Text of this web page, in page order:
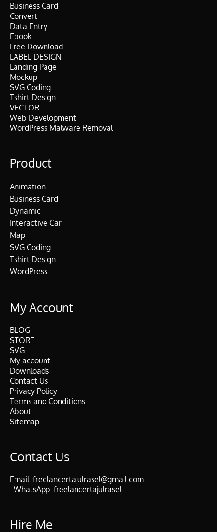
Business Card
Convert
Data Entry
Ebook
Free Download
LABEL DESIGN
Landing Page
Mockup
SVG Coding
Tshirt Design
VECTOR
Web Development
WordPress Malware Removal
Product
Animation
Business Card
Dynamic
Interactive Car
Map
SVG Coding
Tshirt Design
WordPress
My Account
BLOG
STORE
SVG
My account
Downloads
Contact Us
Privacy Policy
Terms and Conditions
About
Sitemap
Contact Us
Email: freelancertajulrasel@gmail.com
WhatsApp: freelancertajulrasel
Hire Me